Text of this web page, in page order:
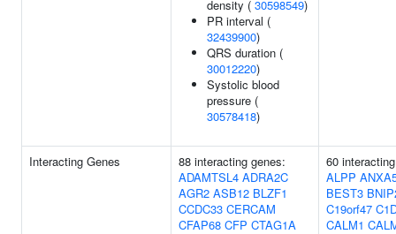
density ( 30598549)
PR interval (
32439900)
QRS duration (
30012220)
Systolic blood
pressure (
30578418)
Interacting Genes
88 interacting genes:
ADAMTSL4 ADRA2C
AGR2 ASB12 BLZF1
CCDC33 CERCAM
CFAP68 CFP CTAG1A
60
ALPP
BEST3
C19orf47
CALM1